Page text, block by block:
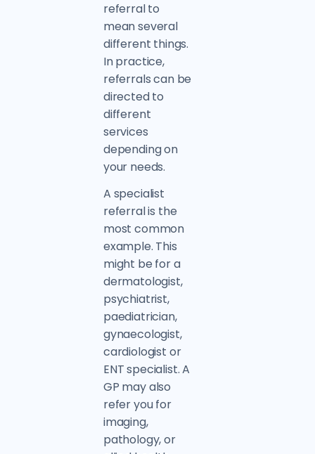
referral to
mean several
different things.
In practice,
referrals can be
directed to
different
services
depending on
your needs.
A specialist
referral is the
most common
example. This
might be for a
dermatologist,
psychiatrist,
paediatrician,
gynaecologist,
cardiologist or
ENT specialist. A
GP may also
refer you for
imaging,
pathology, or